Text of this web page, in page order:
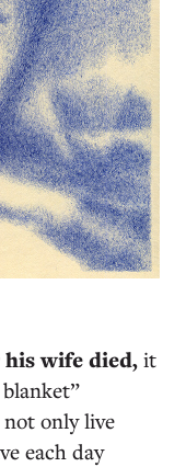
wife died, it
only live
each day